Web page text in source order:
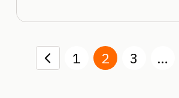
Prev1 2 3 …